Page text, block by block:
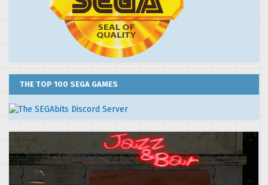
THE TOP 100 SEGA GAMES